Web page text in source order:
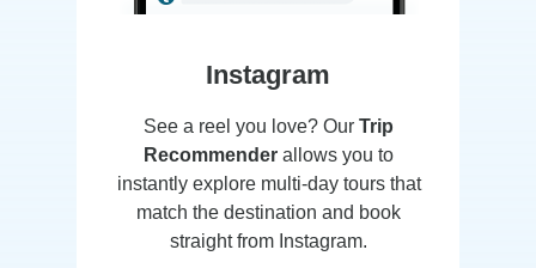
Instagram
See a reel you love? Our Trip
Recommender allows you to
instantly explore multi-day tours that
match the destination and book
straight from Instagram.